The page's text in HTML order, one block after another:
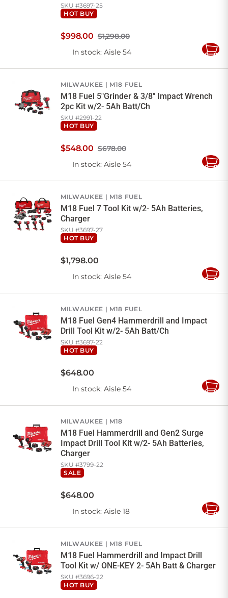
SKU #3697-25
HOT BUY
$1,298.00
$998.00
In stock: Aisle 54
Add
MILWAUKEE M18 FUEL
M18 Fuel 5"Grinder & 3/8" Impact Wrench
2pc Kit w/2- 5Ah Batt/Ch
SKU #2991-22
HOT BUY
$678.00
$548.00
In stock: Aisle 54
Add
MILWAUKEE M18 FUEL
M18 Fuel 7 Tool Kit w/2- 5Ah Batteries,
Charger
SKU #3697-27
HOT BUY
$1,798.00
In stock: Aisle 54
Add
MILWAUKEE M18 FUEL
M18 Fuel Gen4 Hammerdrill and Impact
Drill Tool Kit w/2- 5Ah Batt/Ch
SKU #3697-22
HOT BUY
$648.00
In stock: Aisle 54
Add
MILWAUKEE M18
M18 Fuel Hammerdrill and Gen2 Surge
Impact Drill Tool Kit w/2- 5Ah Batteries,
Charger
SKU #3799-22
SALE
$648.00
In stock: Aisle 18
Add
MILWAUKEE M18 FUEL
M18 Fuel Hammerdrill and Impact Drill
Tool Kit w/ ONE-KEY 2- 5Ah Batt & Charger
SKU #3696-22
HOT BUY